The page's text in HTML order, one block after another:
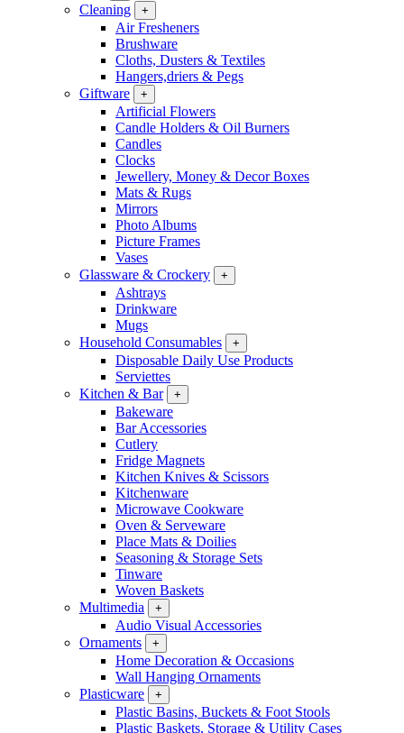
Cleaning +
Air Fresheners
Brushware
Cloths, Dusters & Textiles
Hangers,driers & Pegs
Giftware
+
Artificial Flowers
Candle Holders & Oil Burners
Candles
Clocks
Jewellery, Money & Decor Boxes
Mats & Rugs
Mirrors
Photo Albums
Picture Frames
Vases
Glassware & Crockery
+
Ashtrays
Drinkware
Mugs
Household Consumables
+
Disposable Daily Use Products
Serviettes
Kitchen & Bar
+
Bakeware
Bar Accessories
Cutlery
Fridge Magnets
Kitchen Knives & Scissors
Kitchenware
Microwave Cookware
Oven & Serveware
Place Mats & Doilies
Seasoning & Storage Sets
Tinware
Woven Baskets
Multimedia
+
Audio Visual Accessories
Ornaments
+
Home Decoration & Occasions
Wall Hanging Ornaments
Plasticware
+
Plastic Basins, Buckets & Foot Stools
Plastic Baskets, Storage & Utility Cases